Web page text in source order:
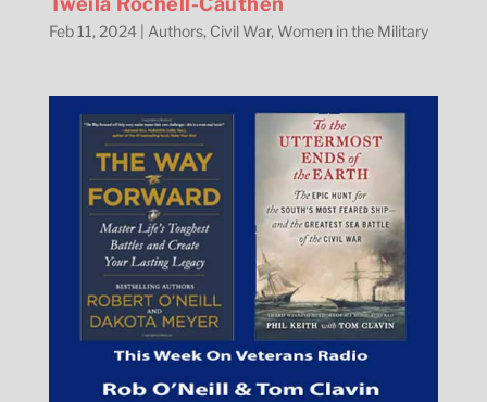
Feb 11, 2024| Authors, Civil War, Women in the Military